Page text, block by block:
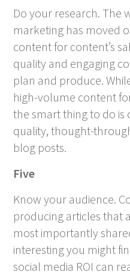
Do your research. The
marketing has moved
content for content’s
quality and engaging
plan and produce.
high-volume content
the smart thing to do is
quality, thought-
blog posts.
Five
Know your audience.
producing articles that
most importantly
interesting you might
social media ROI can